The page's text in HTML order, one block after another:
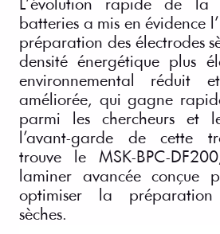
L’évolution rapide de la
batteries a mis en évidence
préparation des électrodes
densité énergétique plus
environnemental réduit
améliorée, qui gagne
parmi les chercheurs et
l’avant-garde de cette
trouve le MSK-BPC-
laminer avancée conçue
optimiser la préparation
sèches.